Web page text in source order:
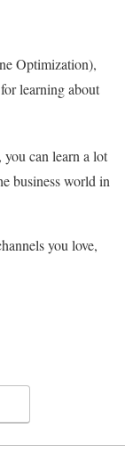
Optimization),
learning about
can learn a lot
business world in
you love,